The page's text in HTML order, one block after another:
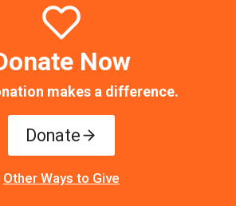
Now
makes a difference.
Donate
Other Ways to Give